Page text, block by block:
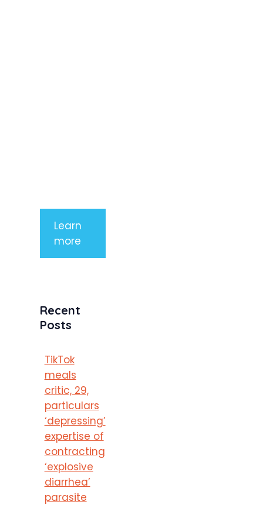
Learn
more
Recent
Posts
TikTok
meals
critic, 29,
particulars
‘depressing’
expertise of
contracting
‘explosive
diarrhea’
parasite